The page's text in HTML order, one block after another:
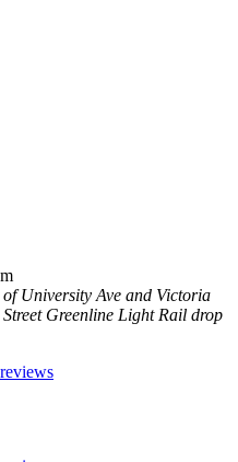
University Ave and Victoria
Greenline Light Rail drop